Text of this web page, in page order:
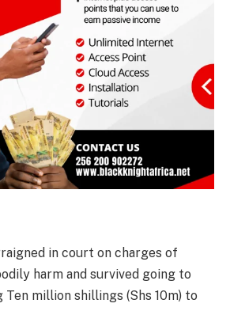
in court on charges of
harm and survived going to
million shillings (Shs 10m) to